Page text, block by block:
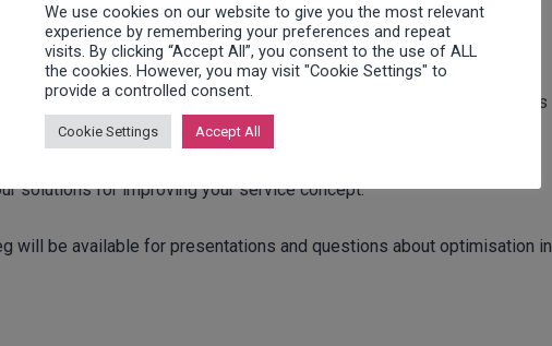
of November will be held under the title “New or normal – service as
solutions for improving your service concept.
will be available for presentations and questions about optimisation in
We use cookies on our website to give you the most relevant
experience by remembering your preferences and repeat
visits. By clicking “Accept All”, you consent to the use of ALL
the cookies. However, you may visit "Cookie Settings" to
provide a controlled consent.
Cookie Settings Accept All